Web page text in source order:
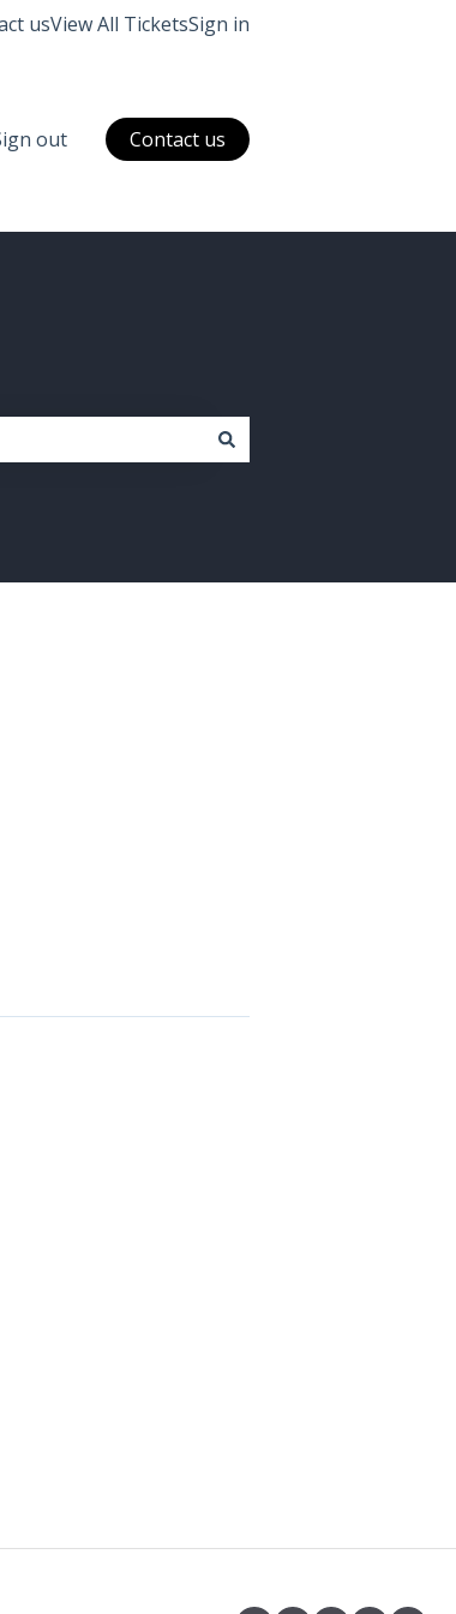
usView All TicketsSign in
out Contact us